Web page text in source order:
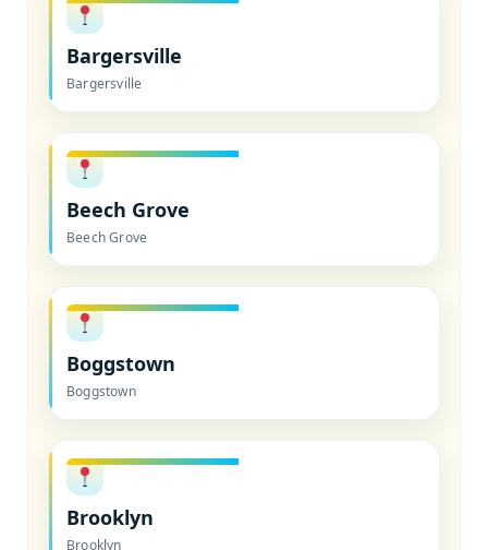
Bargersville
Bargersville
Beech Grove
Beech Grove
Boggstown
Boggstown
Brooklyn
Brooklyn